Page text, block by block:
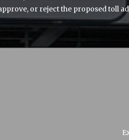
or reject the proposed toll